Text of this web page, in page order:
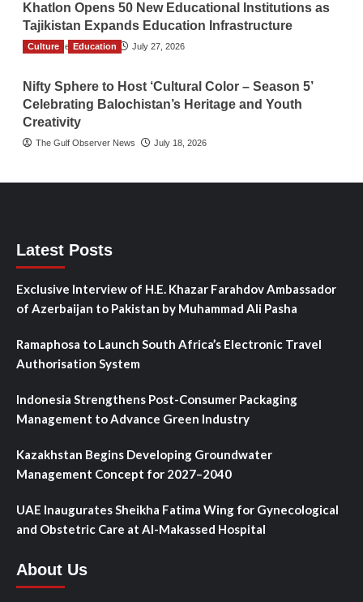
Khatlon Opens 50 New Educational Institutions as
Tajikistan Expands Education Infrastructure
TGO News Service July 27, 2026
Culture Education
Nifty Sphere to Host ‘Cultural Color – Season 5’
Celebrating Balochistan’s Heritage and Youth
Creativity
The Gulf Observer News July 18, 2026
Latest Posts
Exclusive Interview of H.E. Khazar Farahdov Ambassador
of Azerbaijan to Pakistan by Muhammad Ali Pasha
Ramaphosa to Launch South Africa’s Electronic Travel
Authorisation System
Indonesia Strengthens Post-Consumer Packaging
Management to Advance Green Industry
Kazakhstan Begins Developing Groundwater
Management Concept for 2027–2040
UAE Inaugurates Sheikha Fatima Wing for Gynecological
and Obstetric Care at Al-Makassed Hospital
About Us